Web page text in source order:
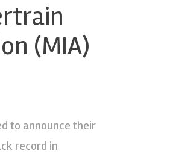
(MIA)
to announce their
record in